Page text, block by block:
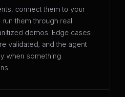
connect them to your
them through real
demos. Edge cases
validated, and the agent
when something